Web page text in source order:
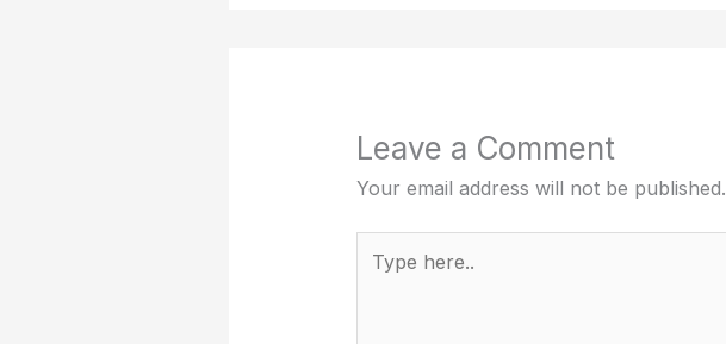
Leave a Comment
Your email address will not be published.
here..